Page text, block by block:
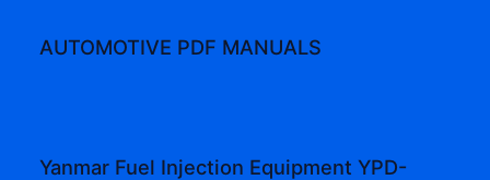
AUTOMOTIVE PDF MANUALS
Yanmar Fuel Injection Equipment YPD-